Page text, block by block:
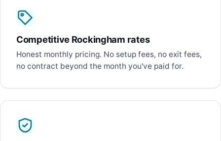
Competitive Rockingham rates
Honest monthly pricing. No setup fees, no exit fees,
no contract beyond the month you've paid for.